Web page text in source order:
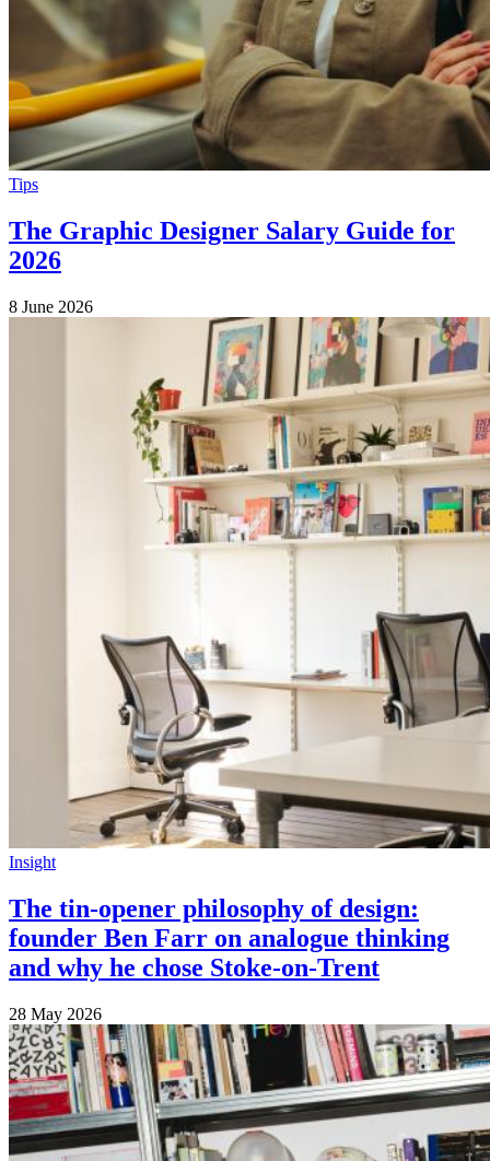
Tips
The Graphic Designer Salary Guide for
2026
8 June 2026
Insight
The tin-opener philosophy of design:
founder Ben Farr on analogue thinking
and why he chose Stoke-on-Trent
28 May 2026